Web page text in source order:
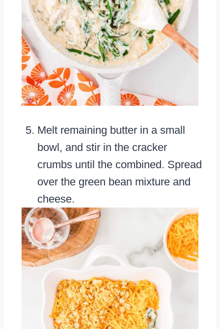
Melt remaining butter in a small
bowl, and stir in the cracker
crumbs until the combined. Spread
over the green bean mixture and
cheese.